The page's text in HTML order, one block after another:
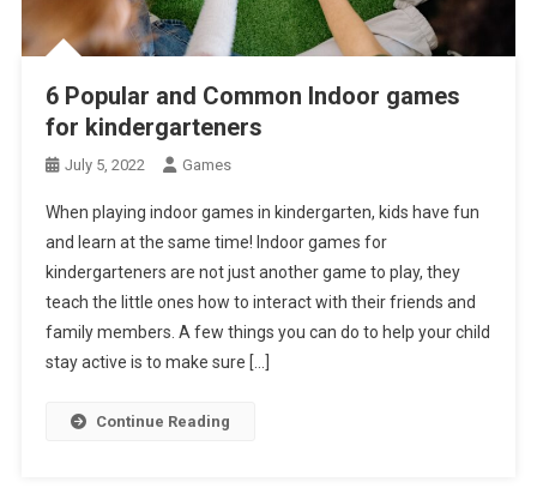
6 Popular and Common Indoor games
for kindergarteners
July 5, 2022 Games
When playing indoor games in kindergarten, kids have fun
and learn at the same time! Indoor games for
kindergarteners are not just another game to play, they
teach the little ones how to interact with their friends and
family members. A few things you can do to help your child
stay active is to make sure […]
Continue Reading